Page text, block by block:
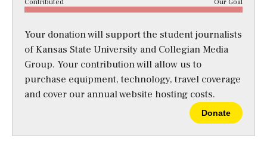
Contributed Our Goal
Your donation will support the student journalists
of Kansas State University and Collegian Media
Group. Your contribution will allow us to
purchase equipment, technology, travel coverage
and cover our annual website hosting costs.
Donate